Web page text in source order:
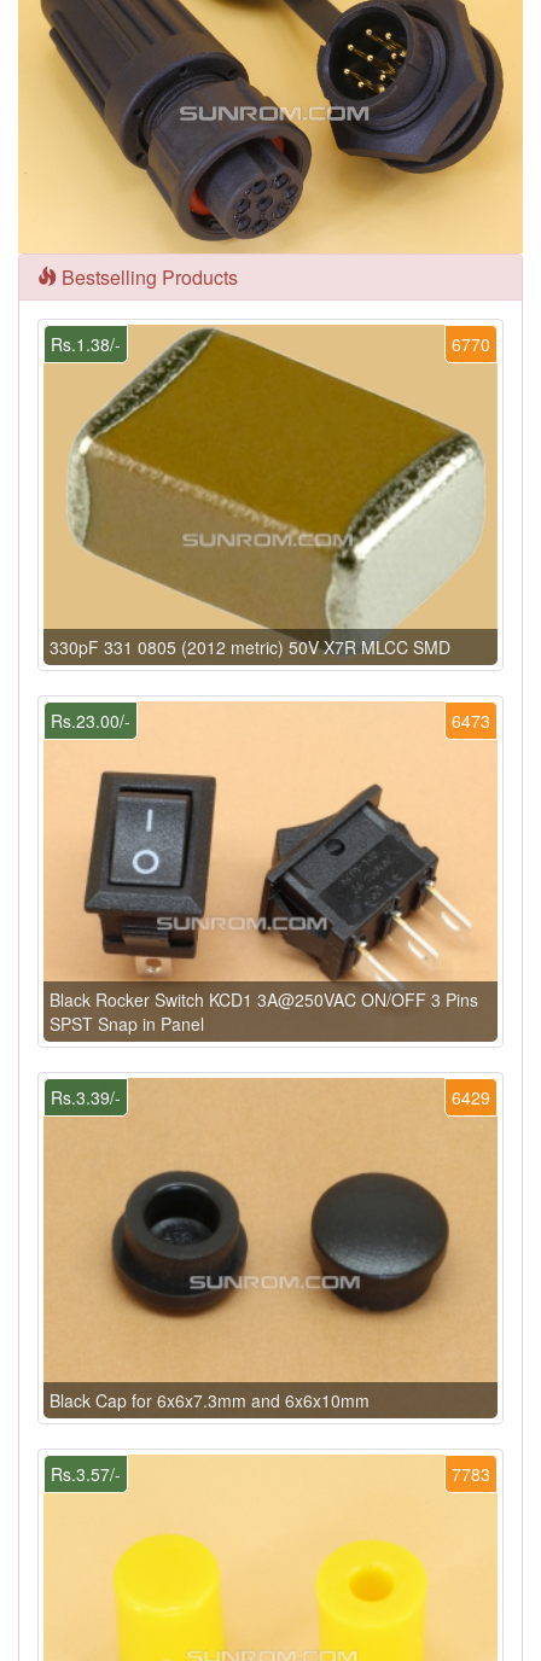
Bestselling Products
6770
Rs.1.38/-
330pF 331 0805 (2012 metric) 50V X7R MLCC SMD
6473
Rs.23.00/-
Black Rocker Switch KCD1 3A@250VAC ON/OFF 3 Pins
SPST Snap in Panel
6429
Rs.3.39/-
Black Cap for 6x6x7.3mm and 6x6x10mm
7783
Rs.3.57/-